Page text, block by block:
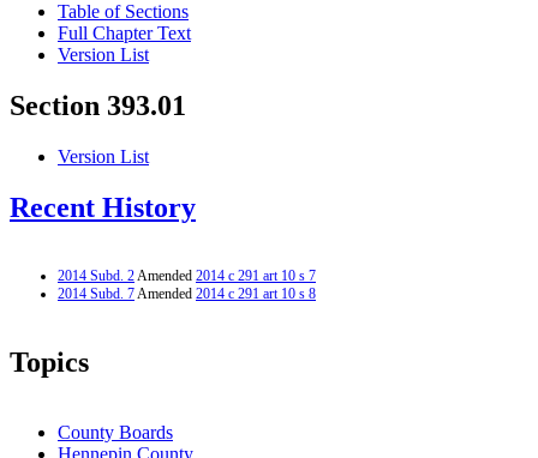
Table of Sections
Full Chapter Text
Version List
Section 393.01
Version List
Recent History
2014 Subd. 2Amended 2014 c 291 art 10 s 7
2014 Subd. 7Amended 2014 c 291 art 10 s 8
Topics
County Boards
Hennepin County